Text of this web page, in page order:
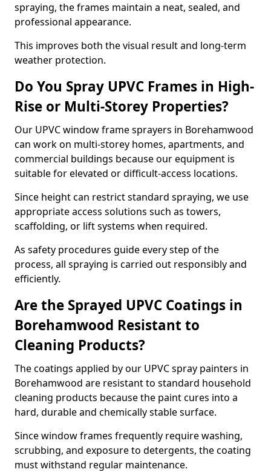
spraying, the frames maintain a neat, sealed, and
professional appearance.
This improves both the visual result and long-term
weather protection.
Do You Spray UPVC Frames in High-
Rise or Multi-Storey Properties?
Our UPVC window frame sprayers in Borehamwood
can work on multi-storey homes, apartments, and
commercial buildings because our equipment is
suitable for elevated or difficult-access locations.
Since height can restrict standard spraying, we use
appropriate access solutions such as towers,
scaffolding, or lift systems when required.
As safety procedures guide every step of the
process, all spraying is carried out responsibly and
efficiently.
Are the Sprayed UPVC Coatings in
Borehamwood Resistant to
Cleaning Products?
The coatings applied by our UPVC spray painters in
Borehamwood are resistant to standard household
cleaning products because the paint cures into a
hard, durable and chemically stable surface.
Since window frames frequently require washing,
scrubbing, and exposure to detergents, the coating
must withstand regular maintenance.